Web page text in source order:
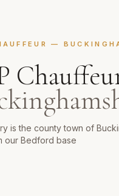
—
is the county town of
our Bedford base